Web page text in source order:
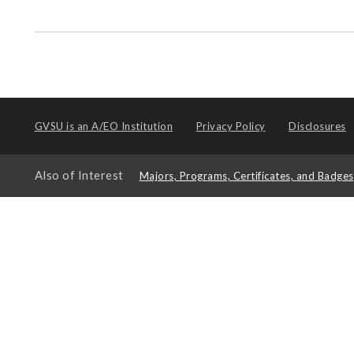
GVSU is an A/EO Institution Privacy Policy Disclosures
Also of Interest Majors, Programs, Certificates, and Badges